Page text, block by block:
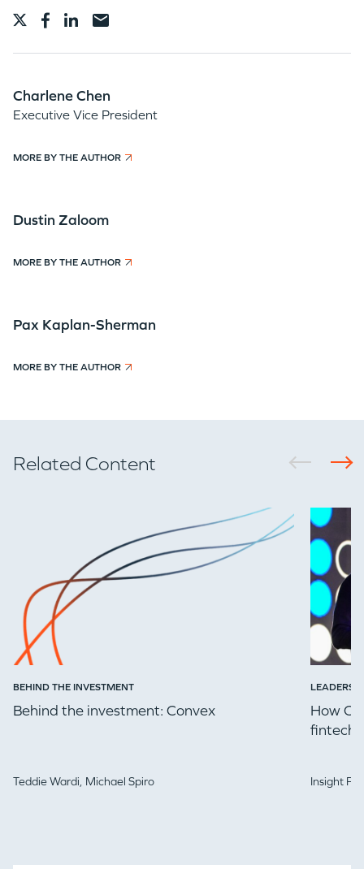
Charlene Chen
Executive Vice President
MORE BY THE AUTHOR
Dustin Zaloom
MORE BY THE AUTHOR
Pax Kaplan-Sherman
MORE BY THE AUTHOR
Related Content
BEHIND THE INVESTMENT
Behind the investment: Convex
Teddie Wardi, Michael Spiro
How
fintech
Insight